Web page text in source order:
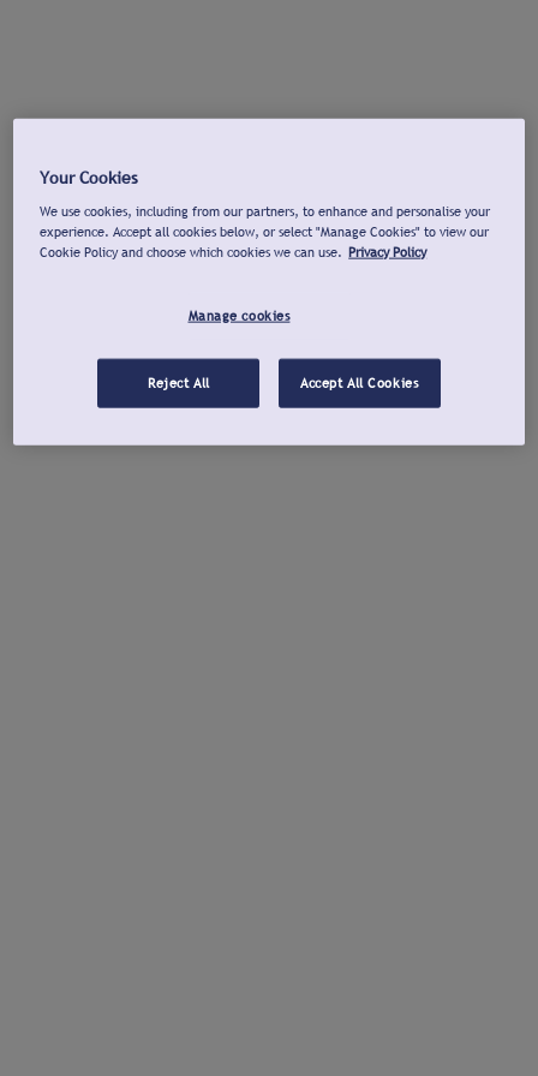
Your Cookies
We use cookies, including from our partners, to enhance and personalise your
experience. Accept all cookies below, or select "Manage Cookies" to view our
Cookie Policy and choose which cookies we can use. Privacy Policy
Manage cookies
Reject All Accept All Cookies